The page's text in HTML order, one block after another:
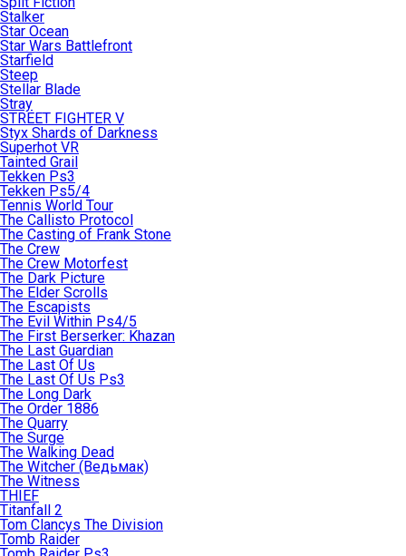
Stalker
Star Ocean
Star Wars Battlefront
Starfield
Steep
Stellar Blade
Stray
STREET FIGHTER V
Styx Shards of Darkness
Superhot VR
Tainted Grail
Tekken Ps3
Tekken Ps5/4
Tennis World Tour
The Callisto Protocol
The Casting of Frank Stone
The Crew
The Crew Motorfest
The Dark Picture
The Elder Scrolls
The Escapists
The Evil Within Ps4/5
The First Berserker: Khazan
The Last Guardian
The Last Of Us
The Last Of Us Ps3
The Long Dark
The Order 1886
The Quarry
The Surge
The Walking Dead
The Witcher (Ведьмак)
The Witness
THIEF
Titanfall 2
Tom Clancys The Division
Tomb Raider